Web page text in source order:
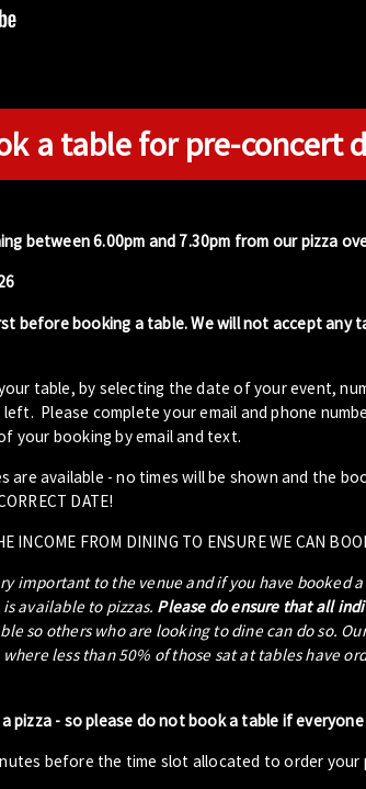
a table for pre-concert
between 6.00pm and 7.30pm from our pizza
before booking a table. We will not accept any
table, by selecting the date of your event,
Please complete your email and phone
your booking by email and text.
are available - no times will be shown and the
DATE!
INCOME FROM DINING TO ENSURE WE CAN
important to the venue and if you have booked
available to pizzas. Please do ensure that all
so others who are looking to dine can do so.
less than 50% of those sat at tables have
pizza - so please do not book a table if
before the time slot allocated to order your